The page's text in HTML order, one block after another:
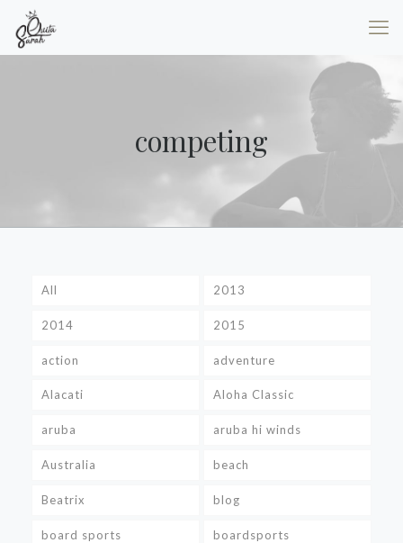
competing
All 2013
2014 2015
action adventure
Alacati Aloha Classic
aruba aruba hi winds
Australia beach
Beatrix blog
board sports boardsports